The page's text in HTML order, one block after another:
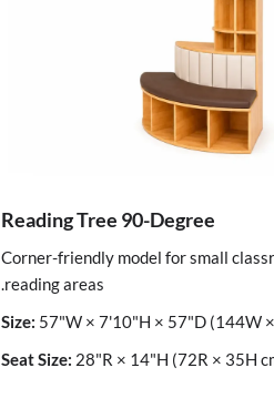
Reading Tree 90-Degree
Corner-friendly model for small
reading areas.
Size: 57"W × 7'10"H × 57"D (144W
Seat Size: 28"R × 14"H (72R × 35H